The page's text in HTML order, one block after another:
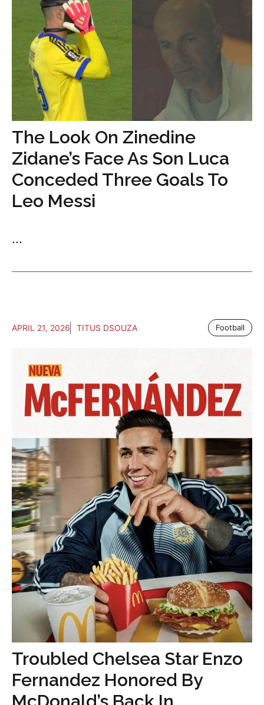
The Look On Zinedine
Zidane’s Face As Son Luca
Conceded Three Goals To
Leo Messi
...
APRIL 21, 2026 TITUS DSOUZA Football
Troubled Chelsea Star Enzo
Fernandez Honored By